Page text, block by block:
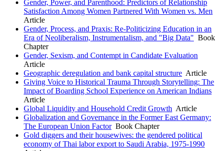
Gender, Power, and Parenthood: Predictors of Relationship
Satisfaction Among Women Partnered With Women vs. Men
Article
Gender, Process, and Praxis: Re-Politicizing Education in an
Era of Neoliberalism, Instrumentalism, and "Big Data" Book
Chapter
Gender, Sexism, and Contempt in Candidate Evaluation
Article
Geographic deregulation and bank capital structure Article
Giving Voice to Historical Trauma Through Storytelling: The
Impact of Boarding School Experience on American Indians
Article
Global Liquidity and Household Credit Growth Article
Globalization and Governance in the Former East Germany:
The European Union FactorBook Chapter
Gold diggers and their housewives: the gendered political
economy of Thai labor export to Saudi Arabia, 1975-1990